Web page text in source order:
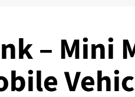
– Mini